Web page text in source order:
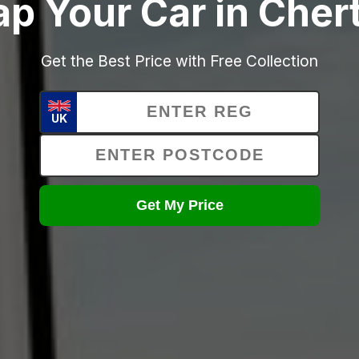
Your Car in
Get the Best Price with Free Collection
UK
Get My Price